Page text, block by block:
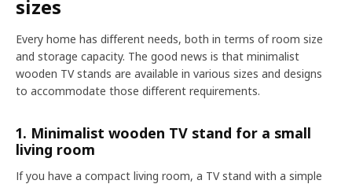
sizes
Every home has different needs, both in terms of room size
and storage capacity. The good news is that minimalist
wooden TV stands are available in various sizes and designs
to accommodate those different requirements.
1. Minimalist wooden TV stand for a small
living room
If you have a compact living room, a TV stand with a simple